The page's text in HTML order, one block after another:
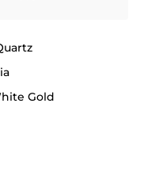
Gold